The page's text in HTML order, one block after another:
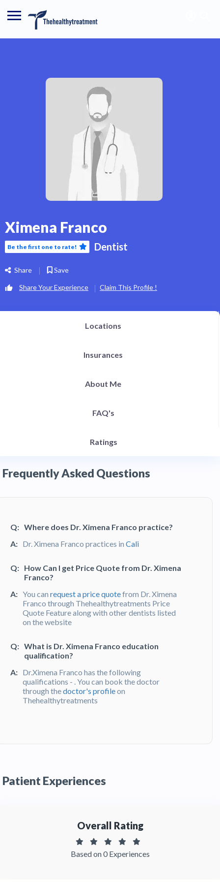
Ximena Franco
Be the first one to rate! Dentist
Share Save
Share Your Experience Claim This Profile !
Locations
Insurances
About Me
FAQ's
Ratings
Frequently Asked Questions
Q: Where does Dr. Ximena Franco practice?
A: Dr. Ximena Franco practices in Cali
Q: How Can I get Price Quote from Dr. Ximena
Franco?
A: You can request a price quotefrom Dr. Ximena
Franco through Thehealthytreatments Price
Quote Feature along with other dentists listed
on the website
Q: What is Dr. Ximena Franco education
qualification?
A: Dr.Ximena Franco has the following
qualifications - . You can book the doctor
through thedoctor's profileon
Thehealthytreatments
of the doctor on Thehealthytreatments.
Patient Experiences
Overall Rating
Based on 0 Experiences